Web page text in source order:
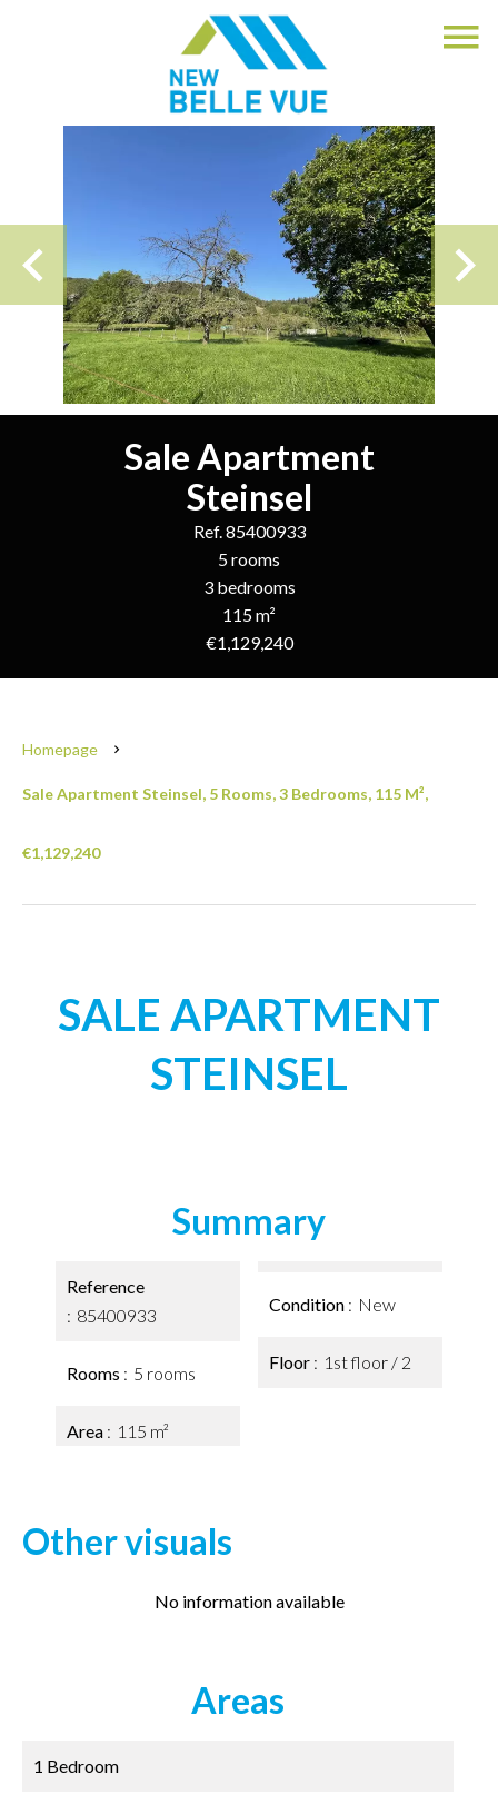
Sale Apartment
Steinsel
Ref. 85400933
5 rooms
3 bedrooms
115 m²
€1,129,240
Homepage
Sale Apartment Steinsel, 5 Rooms, 3 Bedrooms, 115 M²,
€1,129,240
SALE APARTMENT
STEINSEL
Summary
Reference
85400933
Rooms 5 rooms
Area 115 m²
Condition New
Floor 1st floor / 2
Other visuals
No information available
Areas
1 Bedroom